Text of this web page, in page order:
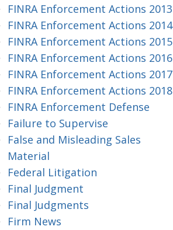
FINRA Enforcement Actions 2013
FINRA Enforcement Actions 2014
FINRA Enforcement Actions 2015
FINRA Enforcement Actions 2016
FINRA Enforcement Actions 2017
FINRA Enforcement Actions 2018
FINRA Enforcement Defense
Failure to Supervise
False and Misleading Sales
Material
Federal Litigation
Final Judgment
Final Judgments
Firm News